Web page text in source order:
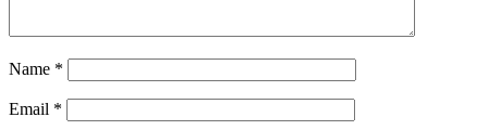
Name *
Email *